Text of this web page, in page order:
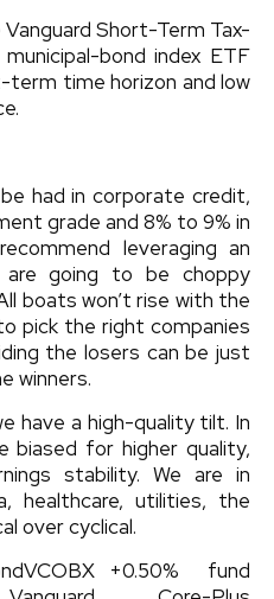
Vanguard Short-Term Tax-
bond index ETF
time horizon and low
had in corporate credit,
grade and 8% to 9% in
leveraging an
are going to be choppy
boats won’t rise with the
pick the right companies
the losers can be just
winners.
have a high-quality tilt. In
biased for higher quality,
stability. We are in
healthcare, utilities, the
over cyclical.
VCOBX +0.50%
fund